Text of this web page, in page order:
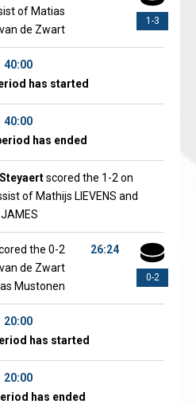
1-3
of Matias
de Zwart
40:00
has started
40:00
has ended
scored the 1-2 on
of Mathijs LIEVENS and
0-2
26:24
the 0-2
de Zwart
Mustonen
20:00
has started
20:00
has ended